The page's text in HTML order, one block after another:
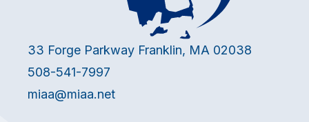
33 Forge Parkway Franklin, MA 02038
508-541-7997
miaa@miaa.net